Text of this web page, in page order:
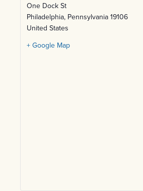
One Dock St
Philadelphia, Pennsylvania 19106
United States
+ Google Map